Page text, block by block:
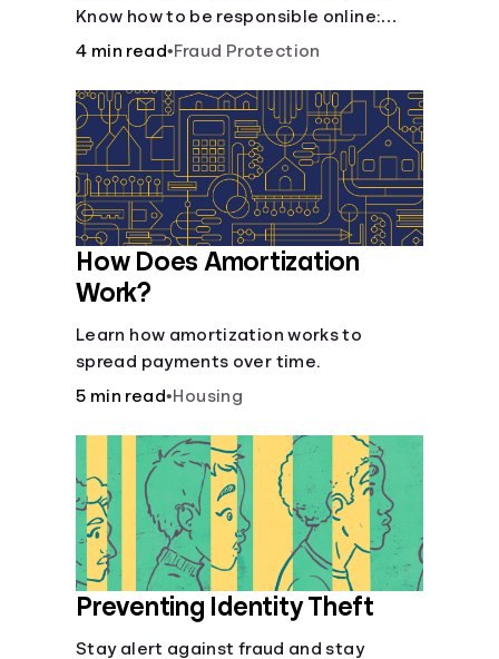
Know how to be responsible online:
browsing, cyberbullying, privacy,
4 min read•Fraud Protection
How Does Amortization
Work?
Learn how amortization works to
spread payments over time.
5 min read•Housing
Preventing Identity Theft
Stay alert against fraud and stay